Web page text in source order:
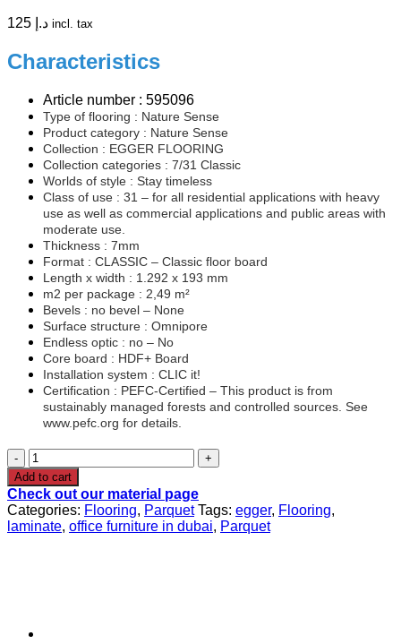
د.إ incl. tax
Characteristics
Article number : 595096
Type of flooring : Nature Sense
Product category : Nature Sense
Collection : EGGER FLOORING
Collection categories : 7/31 Classic
Worlds of style : Stay timeless
Class of use : 31 – for all residential applications with heavy
use as well as commercial applications and public areas with
moderate use.
Thickness : 7mm
Format : CLASSIC – Classic floor board
Length x width : 1.292 x 193 mm
m2 per package : 2,49 m²
Bevels : no bevel – None
Surface structure : Omnipore
Endless optic : no – No
Core board : HDF+ Board
Installation system : CLIC it!
Certification : PEFC-Certified – This product is from
sustainably managed forests and controlled sources. See
www.pefc.org for details.
EGGER®
Parquet
Flooring
EL2980
Falun
Oak
Add to cart
Check out our material page
Categories: Flooring, Parquet Tags: egger, Flooring,
laminate, office furniture in dubai, Parquet